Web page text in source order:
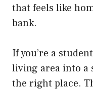
that feels like
bank.
If you’re a
living area into a
the right place.